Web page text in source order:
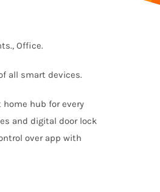
Office.
all smart devices.
hub for every
and digital door lock
over app with